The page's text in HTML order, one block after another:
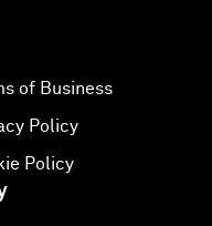
of Business
Policy
Policy